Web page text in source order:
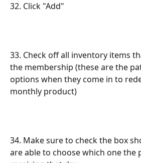
32. Click "Add"
33. Check off all inventory items
the membership (these are the
options when they come in to
monthly product)
34. Make sure to check the box
are able to choose which one the